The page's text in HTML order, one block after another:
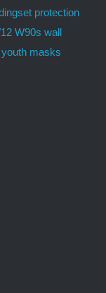
protection
W90s wall
youth masks